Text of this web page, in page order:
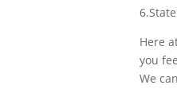
Here
you
We